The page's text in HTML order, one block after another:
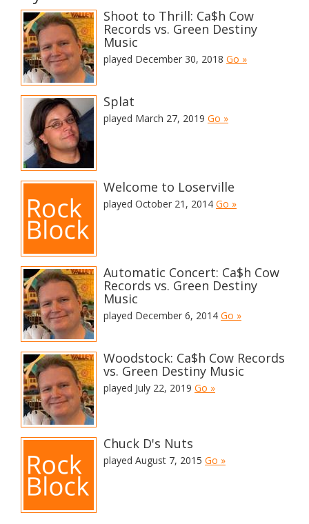
Shoot to Thrill: Ca$h Cow
Records vs. Green Destiny
Music
played December 30, 2018 Go »
Splat
played March 27, 2019 Go »
Welcome to Loserville
played October 21, 2014 Go »
Automatic Concert: Ca$h Cow
Records vs. Green Destiny
Music
played December 6, 2014 Go »
Woodstock: Ca$h Cow Records
vs. Green Destiny Music
played July 22, 2019 Go »
Chuck D's Nuts
played August 7, 2015 Go »